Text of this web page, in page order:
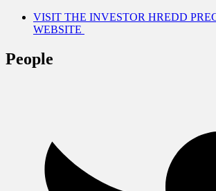
VISIT THE INVESTOR HREDD
WEBSITE
People